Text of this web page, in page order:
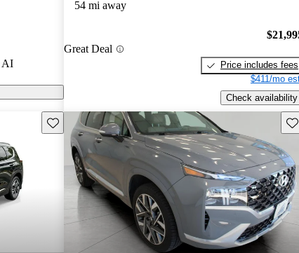
AI
54 mi away
Great Deal
Price includes fees
$411/mo
Check availability
Save this listing